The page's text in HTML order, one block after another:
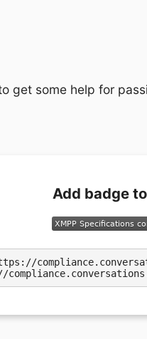
get some help for
Add badge